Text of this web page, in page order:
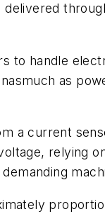
to handle
as
a current
relying